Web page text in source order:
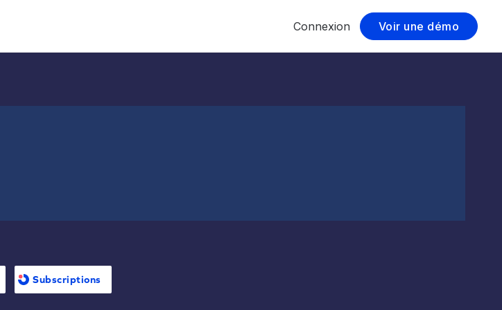
Connexion Voir une démo
Subscriptions